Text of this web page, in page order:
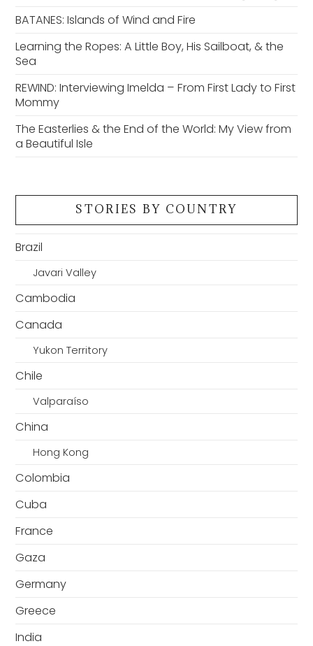
BATANES: Islands of Wind and Fire
Learning the Ropes: A Little Boy, His Sailboat, & the
Sea
REWIND: Interviewing Imelda – From First Lady to First
Mommy
The Easterlies & the End of the World: My View from
a Beautiful Isle
STORIES BY COUNTRY
Brazil
Javari Valley
Cambodia
Canada
Yukon Territory
Chile
Valparaíso
China
Hong Kong
Colombia
Cuba
France
Gaza
Germany
Greece
India